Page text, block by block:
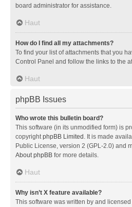
board administrator for assistance.
Haut
How do I find all my attachments?
To find your list of attachments that you
Control Panel and follow the links to the
Haut
phpBB Issues
Who wrote this bulletin board?
This software (in its unmodified form) is
copyrightphpBB Limited . It is made
Public License, version 2 (GPL-2.0) and
About phpBB for more details.
Haut
Why isn’t X feature available?
This software was written by and